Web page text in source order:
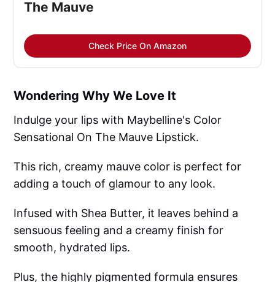
The Mauve
Check Price On Amazon
Wondering Why We Love It
Indulge your lips with Maybelline's Color
Sensational On The Mauve Lipstick.
This rich, creamy mauve color is perfect for
adding a touch of glamour to any look.
Infused with Shea Butter, it leaves behind a
sensuous feeling and a creamy finish for
smooth, hydrated lips.
Plus, the highly pigmented formula ensures